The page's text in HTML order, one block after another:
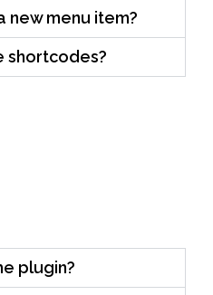
new menu item?
shortcodes?
plugin?